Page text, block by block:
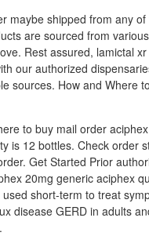
maybe shipped from any
are sourced from
Rest assured, lamictal
our authorized
sources. How and Where
to buy mail order
is 12 bottles. Check order
Get Started Prior
20mg generic aciphex
short-term to treat
disease GERD in adults